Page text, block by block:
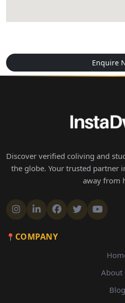
Enquire
Discover verified coliving and
the globe. Your trusted partner
away from
COMPANY
About
Blog